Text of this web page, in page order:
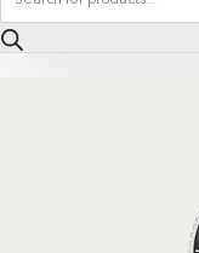
search